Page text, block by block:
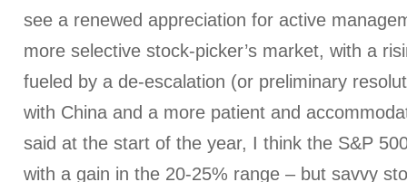
see a renewed appreciation for active
more selective stock-picker’s market, with a
fueled by a de-escalation (or preliminary
with China and a more patient and
said at the start of the year, I think the S&P
with a gain in the 20-25% range – but savvy